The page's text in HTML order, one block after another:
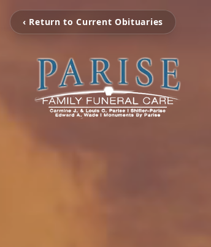
‹ Return to Current Obituaries